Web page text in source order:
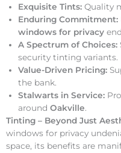
Exquisite Tints: Quality
Enduring Commitment:
windows for privacy
A Spectrum of Choices:
security tinting variants.
Value-Driven Pricing:
the bank.
Stalwarts in Service:
around Oakville.
Tinting – Beyond Just
windows for privacy
space, its benefits are